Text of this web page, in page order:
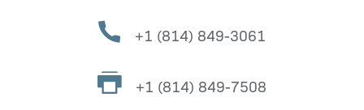
+1 (814) 849-3061
+1 (814) 849-7508